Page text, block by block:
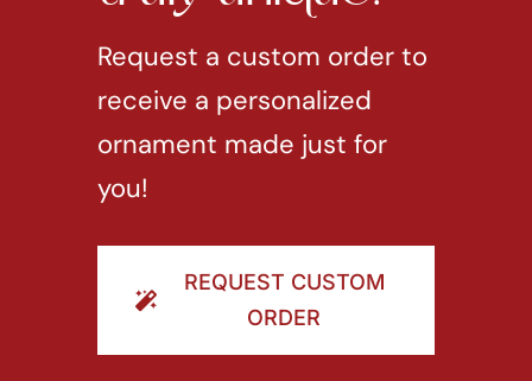
receive a personalized
ornament made just for
you!